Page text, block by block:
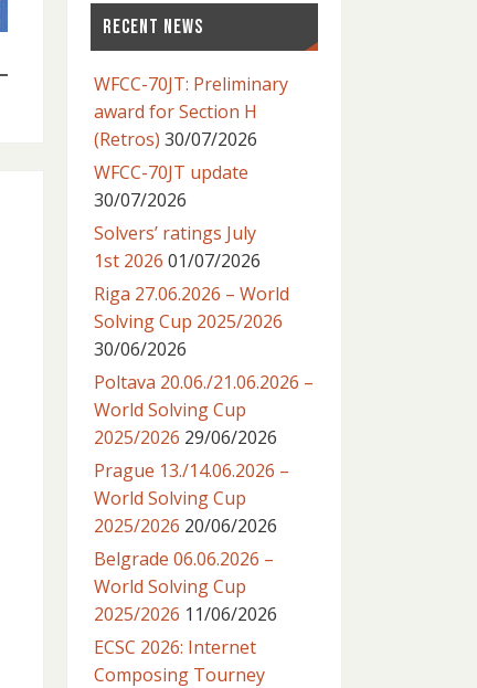
RECENT NEWS
WFCC-70JT: Preliminary
award for Section H
(Retros) 30/07/2026
WFCC-70JT update
30/07/2026
Solvers’ ratings July
1st 2026 01/07/2026
Riga 27.06.2026 – World
Solving Cup 2025/2026
30/06/2026
Poltava 20.06./21.06.2026 –
World Solving Cup
2025/2026 29/06/2026
Prague 13./14.06.2026 –
World Solving Cup
2025/2026 20/06/2026
Belgrade 06.06.2026 –
World Solving Cup
2025/2026 11/06/2026
ECSC 2026: Internet
Composing Tourney